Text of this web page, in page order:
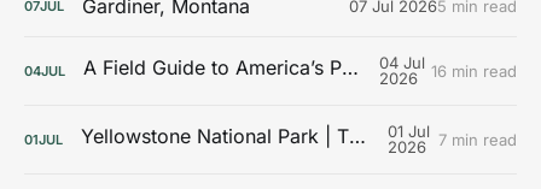
07JUL Gardiner, Montana 07 Jul 20265 min read
04JUL A Field Guide to America’s Public Lands
04 Jul
2026
16 min read
01JUL Yellowstone National Park | The Galleries
01 Jul
2026
7 min read